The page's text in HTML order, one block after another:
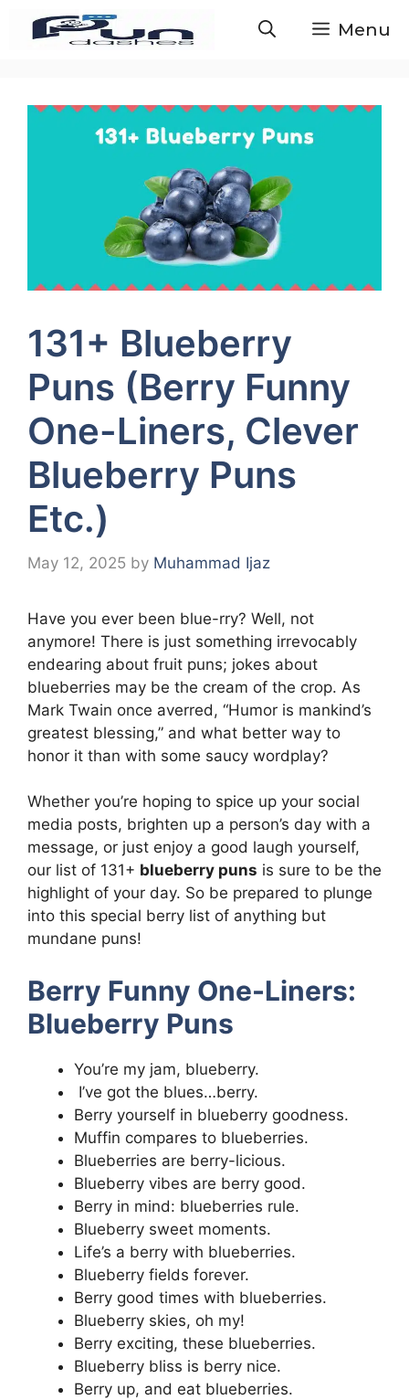
Menu
131+ Blueberry
Puns (Berry Funny
One-Liners, Clever
Blueberry Puns
Etc.)
May 12, 2025 by Muhammad Ijaz
Have you ever been blue-rry? Well, not
anymore! There is just something irrevocably
endearing about fruit puns; jokes about
blueberries may be the cream of the crop. As
Mark Twain once averred, “Humor is mankind’s
greatest blessing,” and what better way to
honor it than with some saucy wordplay?
Whether you’re hoping to spice up your social
media posts, brighten up a person’s day with a
message, or just enjoy a good laugh yourself,
our list of 131+ blueberry puns is sure to be the
highlight of your day. So be prepared to plunge
into this special berry list of anything but
mundane puns!
Berry Funny One-Liners:
Blueberry Puns
You’re my jam, blueberry.
I’ve got the blues…berry.
Berry yourself in blueberry goodness.
Muffin compares to blueberries.
Blueberries are berry-licious.
Blueberry vibes are berry good.
Berry in mind: blueberries rule.
Blueberry sweet moments.
Life’s a berry with blueberries.
Blueberry fields forever.
Berry good times with blueberries.
Blueberry skies, oh my!
Berry exciting, these blueberries.
Blueberry bliss is berry nice.
Berry up, and eat blueberries.